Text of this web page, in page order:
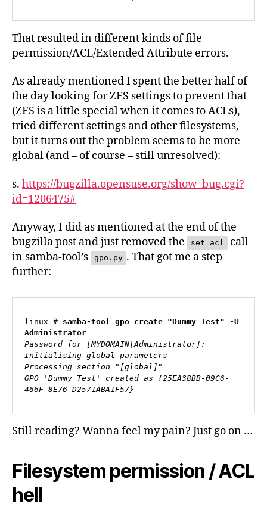
That resulted in different kinds of file
permission/ACL/Extended Attribute errors.
As already mentioned I spent the better half of
the day looking for ZFS settings to prevent that
(ZFS is a little special when it comes to ACLs),
tried different settings and other filesystems,
but it turns out the problem seems to be more
global (and – of course – still unresolved):
s. https://bugzilla.opensuse.org/show_bug.cgi?
id=1206475#
Anyway, I did as mentioned at the end of the
bugzilla post and just removed the
set_acl
call
in samba-tool’s
gpo.py . That got me a step
further:
linux # samba-tool gpo create "Dummy Test" -U
Administrator
Password for [MYDOMAIN\Administrator]:
Initialising global parameters
Processing section "[global]"
GPO 'Dummy Test' created as {25EA38BB-09C6-
466F-8E76-D2571ABA1F57}
Still reading? Wanna feel my pain? Just go on …
Filesystem permission / ACL
hell